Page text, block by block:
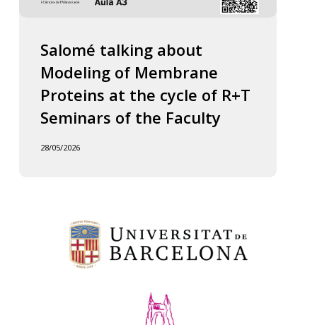
Salomé talking about
Modeling of Membrane
Proteins at the cycle of R+T
Seminars of the Faculty
28/05/2026